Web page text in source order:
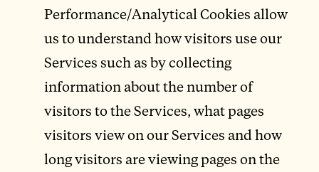
Performance/Analytical Cookies allow
us to understand how visitors use our
Services such as by collecting
information about the number of
visitors to the Services, what pages
visitors view on our Services and how
long visitors are viewing pages on the